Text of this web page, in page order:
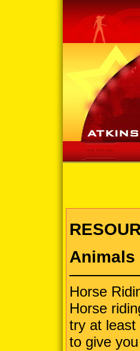
Animals
Horse
Horse
try at least
to give